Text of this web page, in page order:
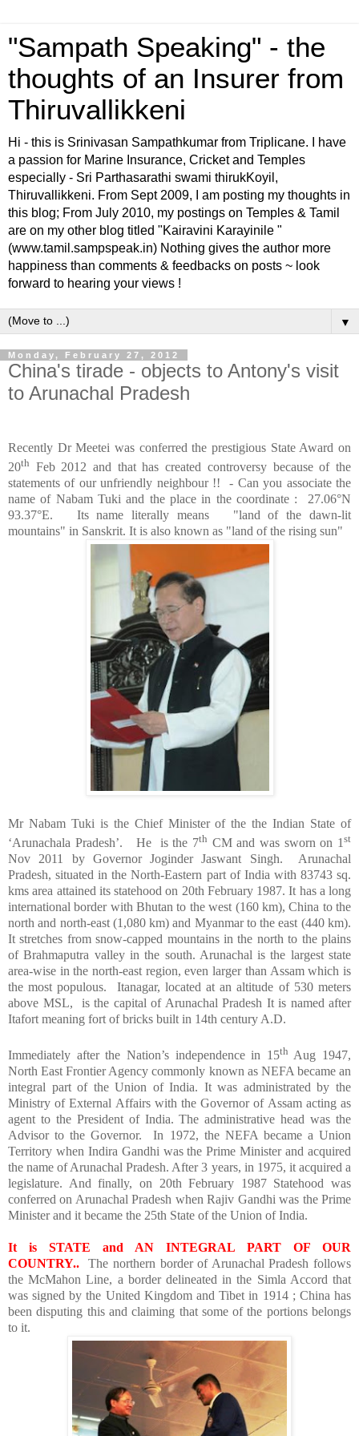
"Sampath Speaking" - the
thoughts of an Insurer from
Thiruvallikkeni
Hi - this is Srinivasan Sampathkumar from Triplicane. I have
a passion for Marine Insurance, Cricket and Temples
especially - Sri Parthasarathi swami thirukKoyil,
Thiruvallikkeni. From Sept 2009, I am posting my thoughts in
this blog; From July 2010, my postings on Temples & Tamil
are on my other blog titled "Kairavini Karayinile "
(www.tamil.sampspeak.in) Nothing gives the author more
happiness than comments & feedbacks on posts ~ look
forward to hearing your views !
▼
Monday, February 27, 2012
China's tirade - objects to Antony's visit
to Arunachal Pradesh
Recently Dr Meetei was conferred the prestigious State Award on
20th Feb 2012 and that has created controversy because of the
statements of our unfriendly neighbour !! - Can you associate the
name of Nabam Tuki and the place in the coordinate : 27.06°N
93.37°E. Its name literally means "land of the dawn-lit
mountains" in Sanskrit. It is also known as "land of the rising sun"
Mr Nabam Tuki is the Chief Minister of the theIndian State of
‘Arunachala Pradesh’. He is the 7th CM and was sworn on 1st
Nov 2011 by Governor Joginder Jaswant Singh. Arunachal
Pradesh, situated in the North-Eastern part of India with 83743 sq.
kms area attained its statehood on 20th February 1987. It has a long
international border withBhutan to the west (160 km),China to the
north and north-east (1,080 km) and Myanmarto the east (440 km).
It stretches from snow-capped mountains in the north to the plains
ofBrahmaputra valley in the south. Arunachal is the largest state
area-wise in the north-east region, even larger than Assamwhich is
the most populous. Itanagar, located at an altitude of 530 meters
above MSL, is the capital of Arunachal Pradesh It is named after
Itafort meaning fort of bricks built in 14th century A.D.
Immediately after the Nation’s independence in 15th Aug 1947,
North East Frontier Agency commonly known as NEFA became an
integral part of the Union of India. It was administrated by the
Ministry of External Affairs with the Governor of Assam acting as
agent to the President of India. The administrative head was the
Advisor to the Governor. In 1972, the NEFA became a Union
Territory when Indira Gandhi was the Prime Minister and acquired
the name of Arunachal Pradesh. After 3 years, in 1975, it acquired a
legislature. And finally, on 20th February 1987 Statehood was
conferred on Arunachal Pradesh when Rajiv Gandhi was the Prime
Minister and it became the 25th State of the Union of India.
It is STATE and AN INTEGRAL PART OF OUR
COUNTRY..The northern border of Arunachal Pradesh follows
the McMahon Line, a border delineated in the Simla Accord that
was signed by the United KingdomandTibet in 1914 ; China has
been disputing this and claiming that some of the portions belongs
to it.